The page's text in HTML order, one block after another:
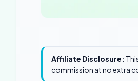
Affiliate Disclosure:
commission at no extra